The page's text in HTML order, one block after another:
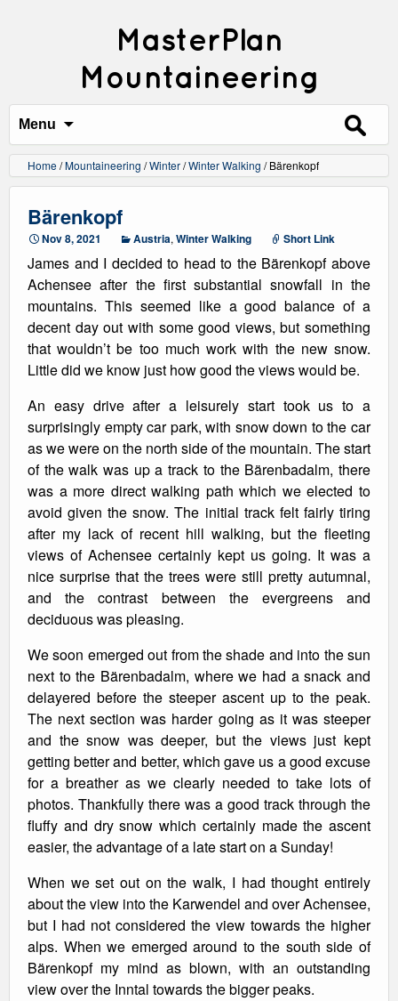
MasterPlan
Mountaineering
Menu
Search
for:
Home/Mountaineering /Winter/Winter Walking /Bärenkopf
Bärenkopf
Nov 8, 2021 Austria, Winter Walking Short Link
James and I decided to head to the Bärenkopf above
Achensee after the first substantial snowfall in the
mountains. This seemed like a good balance of a
decent day out with some good views, but something
that wouldn’t be too much work with the new snow.
Little did we know just how good the views would be.
An easy drive after a leisurely start took us to a
surprisingly empty car park, with snow down to the car
as we were on the north side of the mountain. The start
of the walk was up a track to the Bärenbadalm, there
was a more direct walking path which we elected to
avoid given the snow. The initial track felt fairly tiring
after my lack of recent hill walking, but the fleeting
views of Achensee certainly kept us going. It was a
nice surprise that the trees were still pretty autumnal,
and the contrast between the evergreens and
deciduous was pleasing.
We soon emerged out from the shade and into the sun
next to the Bärenbadalm, where we had a snack and
delayered before the steeper ascent up to the peak.
The next section was harder going as it was steeper
and the snow was deeper, but the views just kept
getting better and better, which gave us a good excuse
for a breather as we clearly needed to take lots of
photos. Thankfully there was a good track through the
fluffy and dry snow which certainly made the ascent
easier, the advantage of a late start on a Sunday!
When we set out on the walk, I had thought entirely
about the view into the Karwendel and over Achensee,
but I had not considered the view towards the higher
alps. When we emerged around to the south side of
Bärenkopf my mind as blown, with an outstanding
view over the Inntal towards the bigger peaks.